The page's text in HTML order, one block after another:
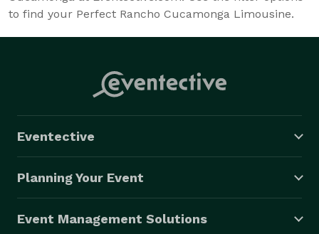
to find your Perfect Rancho Cucamonga Limousine.
Eventective
Planning Your Event
Event Management Solutions